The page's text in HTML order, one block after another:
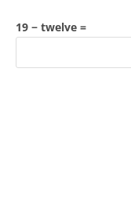
19 − twelve =